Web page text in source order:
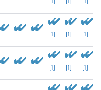
[1] [1] [1]
[1] [1] [1]